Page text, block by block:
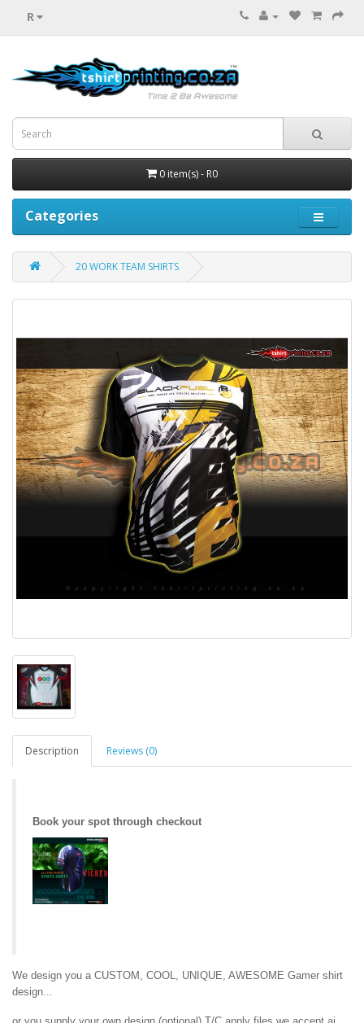
R
0 item(s) - R0
Categories
20 WORK TEAM SHIRTS
Description Reviews (0)
Book your spot through checkout
We design you a CUSTOM, COOL, UNIQUE, AWESOME Gamer shirt
design...